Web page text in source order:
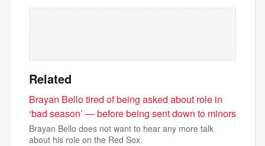
Related
Brayan Bello tired of being asked about role in
‘bad season’ — before being sent down to minors
Brayan Bello does not want to hear any more talk
about his role on the Red Sox.